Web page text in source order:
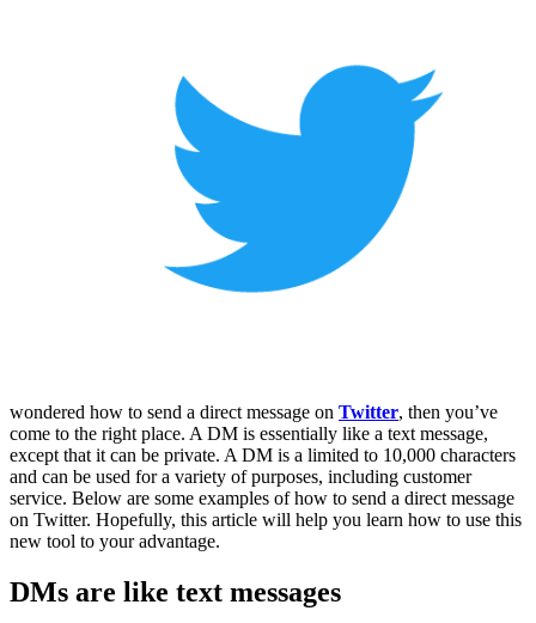
wondered how to send a direct message on Twitter, then you’ve
come to the right place. A DM is essentially like a text message,
except that it can be private. A DM is a limited to 10,000 characters
and can be used for a variety of purposes, including customer
service. Below are some examples of how to send a direct message
on Twitter. Hopefully, this article will help you learn how to use this
new tool to your advantage.
DMs are like text messages